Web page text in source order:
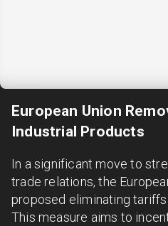
European Union
Industrial Products
In a significant move to
trade relations, the
proposed eliminating tariffs
This measure aims to